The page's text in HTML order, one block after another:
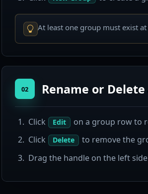
At least one group must exist
02 Rename or
Click Edit
on a group row to
Click
Delete
to remove the
Drag the handle on the left